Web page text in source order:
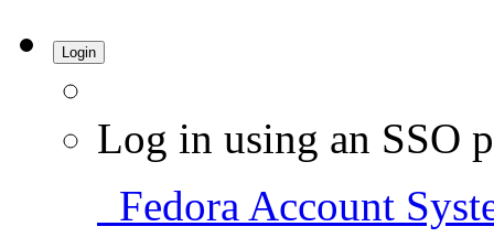
Login
Log in using an SSO
Fedora Account